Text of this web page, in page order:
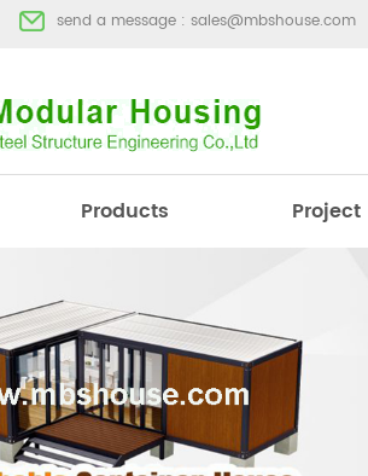
send a message : sales@mbshouse.com
Products Project